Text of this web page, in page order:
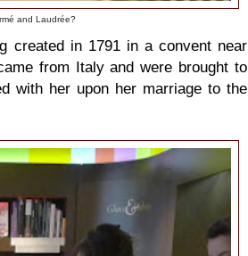
and Laudrée?
created in 1791 in a convent near
from Italy and were brought to
with her upon her marriage to the